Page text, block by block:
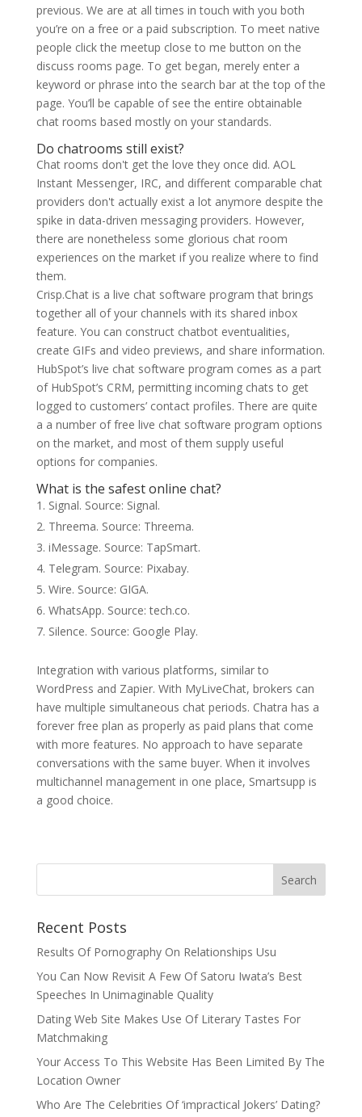
previous. We are at all times in touch with you both
you’re on a free or a paid subscription. To meet native
people click the meetup close to me button on the
discuss rooms page. To get began, merely enter a
keyword or phrase into the search bar at the top of the
page. You’ll be capable of see the entire obtainable
chat rooms based mostly on your standards.
Do chatrooms still exist?
Chat rooms don't get the love they once did. AOL
Instant Messenger, IRC, and different comparable chat
providers don't actually exist a lot anymore despite the
spike in data-driven messaging providers. However,
there are nonetheless some glorious chat room
experiences on the market if you realize where to find
them.
Crisp.Chat is a live chat software program that brings
together all of your channels with its shared inbox
feature. You can construct chatbot eventualities,
create GIFs and video previews, and share information.
HubSpot’s live chat software program comes as a part
of HubSpot’s CRM, permitting incoming chats to get
logged to customers’ contact profiles. There are quite
a a number of free live chat software program options
on the market, and most of them supply useful
options for companies.
What is the safest online chat?
Signal. Source: Signal.
Threema. Source: Threema.
iMessage. Source: TapSmart.
Telegram. Source: Pixabay.
Wire. Source: GIGA.
WhatsApp. Source: tech.co.
Silence. Source: Google Play.
Integration with various platforms, similar to
WordPress and Zapier. With MyLiveChat, brokers can
have multiple simultaneous chat periods. Chatra has a
forever free plan as properly as paid plans that come
with more features. No approach to have separate
conversations with the same buyer. When it involves
multichannel management in one place, Smartsupp is
a good choice.
Recent Posts
Results Of Pornography On Relationships Usu
You Can Now Revisit A Few Of Satoru Iwata’s Best
Speeches In Unimaginable Quality
Dating Web Site Makes Use Of Literary Tastes For
Matchmaking
Your Access To This Website Has Been Limited By The
Location Owner
Who Are The Celebrities Of ‘impractical Jokers’ Dating?